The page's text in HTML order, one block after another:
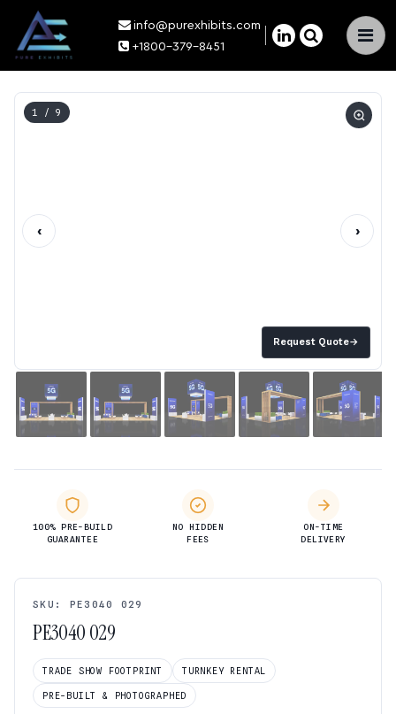
×
info@purexhibits.com
+1800-379-8451
Request Quote→
1 / 9
‹ ›
100% PRE-BUILD
GUARANTEE
NO HIDDEN
FEES
ON-TIME
DELIVERY
SKU: PE3040 029
PE3040 029
TRADE SHOW FOOTPRINT TURNKEY RENTAL
PRE-BUILT & PHOTOGRAPHED